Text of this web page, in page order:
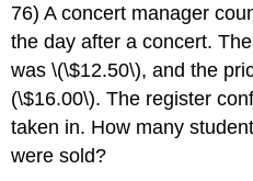
76) A concert manager
the day after a concert.
was \(\$12.50\), and the
(\$16.00\). The register
taken in. How many
were sold?